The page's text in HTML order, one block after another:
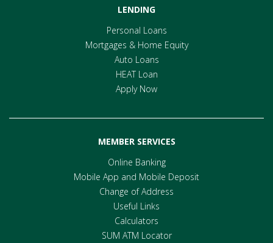
LENDING
Personal Loans
Mortgages & Home Equity
Auto Loans
HEAT Loan
Apply Now
MEMBER SERVICES
Online Banking
Mobile App and Mobile Deposit
Change of Address
Useful Links
Calculators
SUM ATM Locator